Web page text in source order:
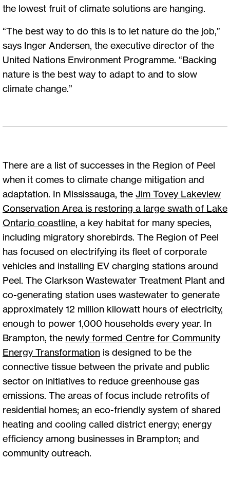
the lowest fruit of climate solutions are hanging.
“The best way to do this is to let nature do the job,”
says Inger Andersen, the executive director of the
United Nations Environment Programme. “Backing
nature is the best way to adapt to and to slow
climate change.”
There are a list of successes in the Region of Peel
when it comes to climate change mitigation and
adaptation. In Mississauga, the Jim Tovey Lakeview
Conservation Area is restoring a large swath of Lake
Ontario coastline, a key habitat for many species,
including migratory shorebirds. The Region of Peel
has focused on electrifying its fleet of corporate
vehicles and installing EV charging stations around
Peel. The Clarkson Wastewater Treatment Plant and
co-generating station uses wastewater to generate
approximately 12 million kilowatt hours of electricity,
enough to power 1,000 households every year. In
Brampton, the newly formed Centre for Community
Energy Transformation is designed to be the
connective tissue between the private and public
sector on initiatives to reduce greenhouse gas
emissions. The areas of focus include retrofits of
residential homes; an eco-friendly system of shared
heating and cooling called district energy; energy
efficiency among businesses in Brampton; and
community outreach.